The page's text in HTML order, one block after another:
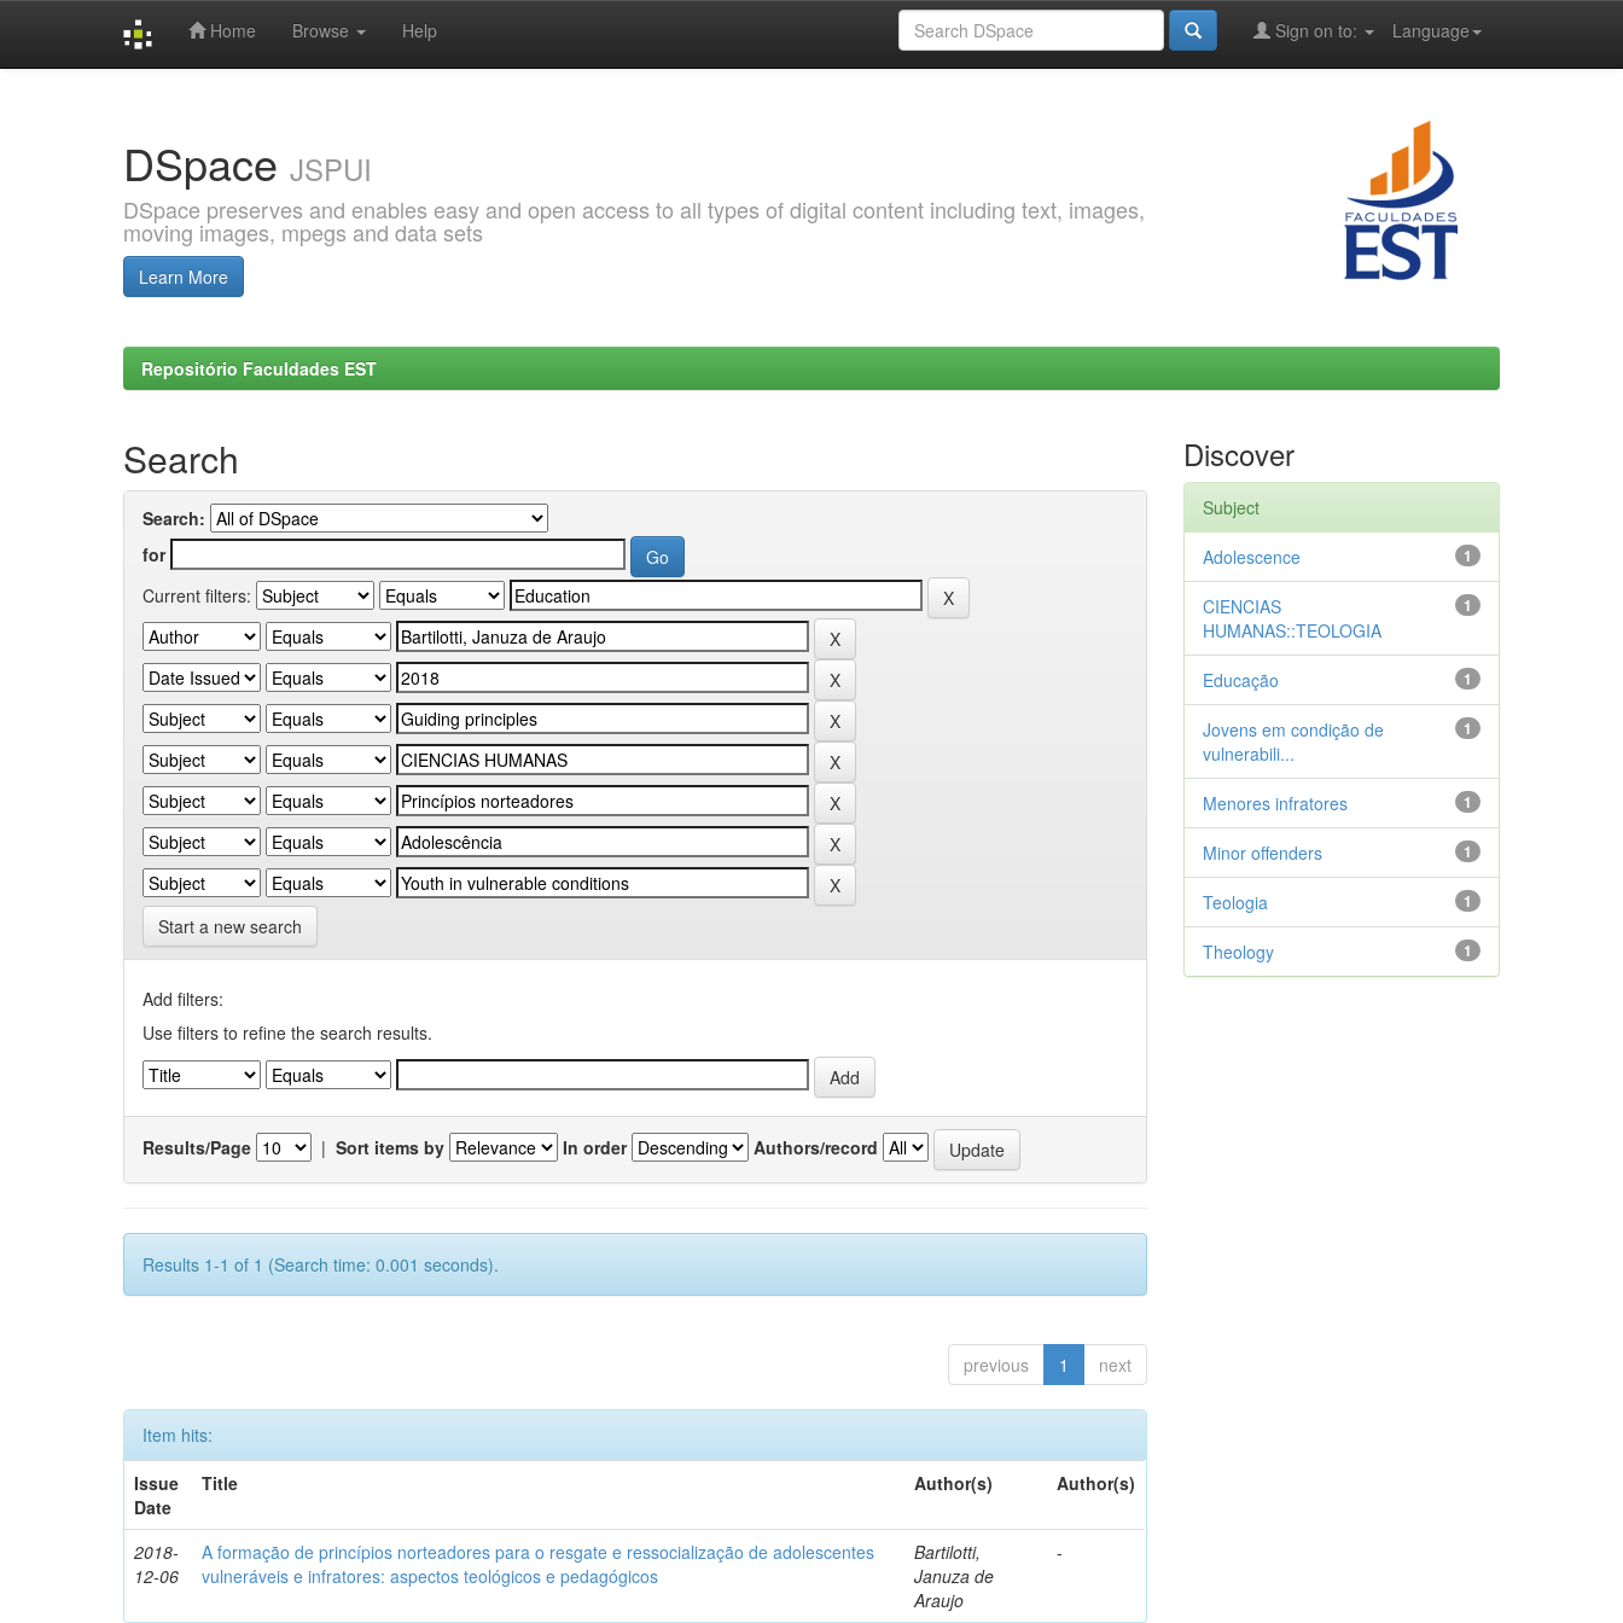
Home Browse Help Language
Sign on to:
DSpace JSPUI
DSpace preserves and enables easy and open access to all types of digital content including text, images,
moving images, mpegs and data sets
Learn More
Repositório Faculdades EST
Search
Search:
for
Current filters:
Start a new search
Add filters:
Use filters to refine the search results.
Results/Page | Sort items by In order Authors/record
Results 1-1 of 1 (Search time: 0.001 seconds).
previous 1 next
Item hits:
Issue
Date
Title Author(s) Author(s)
2018-
12-06
A formação de princípios norteadores para o resgate e ressocialização de adolescentes
vulneráveis e infratores: aspectos teológicos e pedagógicos
Bartilotti,
Januza de
Araujo
-
Discover
Subject
1
Adolescence
1
CIENCIAS
HUMANAS::TEOLOGIA
1
Educação
1
Jovens em condição de
vulnerabili...
1
Menores infratores
1
Minor offenders
1
Teologia
1
Theology